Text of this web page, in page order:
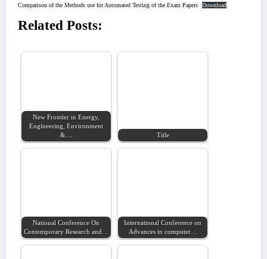
Comparison of the Methods use for Automated Testing of the Exam Papers Download
Related Posts:
New Frontier in Energy,
Engineering, Environment
&…
Title
National Conference On
Contemporary Research and…
International Conference on
Advances in computer…